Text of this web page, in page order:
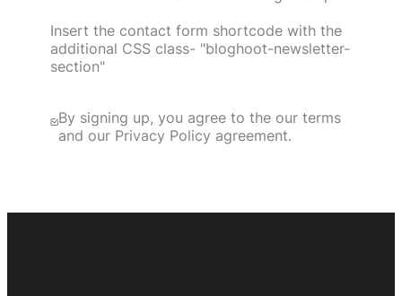
Insert the contact form shortcode with the
additional CSS class- "bloghoot-newsletter-
section"
By signing up, you agree to the our terms
and our Privacy Policy agreement.